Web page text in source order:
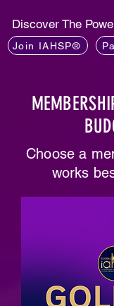
Discover The
Join IAHSP®
Choose a
works